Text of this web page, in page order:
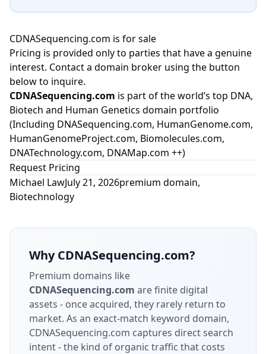
CDNASequencing.com is for sale
Pricing is provided only to parties that have a genuine
interest. Contact a domain broker using the button
below to inquire.
CDNASequencing.com is part of the world’s top DNA,
Biotech and Human Genetics domain portfolio
(Including DNASequencing.com, HumanGenome.com,
HumanGenomeProject.com, Biomolecules.com,
DNATechnology.com, DNAMap.com ++)
Request Pricing
Michael LawJuly 21, 2026premium domain,
Biotechnology
WhyCDNASequencing.com?
Premium domains like
CDNASequencing.com are finite digital
assets - once acquired, they rarely return to
market. As an exact-match keyword domain,
CDNASequencing.com captures direct search
intent - the kind of organic traffic that costs